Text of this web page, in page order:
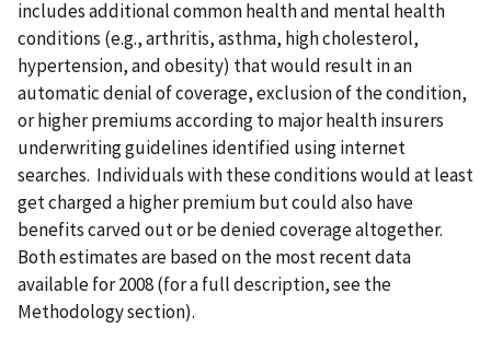
includes additional common health and mental health
conditions (e.g., arthritis, asthma, high cholesterol,
hypertension, and obesity) that would result in an
automatic denial of coverage, exclusion of the condition,
or higher premiums according to major health insurers
underwriting guidelines identified using internet
searches. Individuals with these conditions would at least
get charged a higher premium but could also have
benefits carved out or be denied coverage altogether.
Both estimates are based on the most recent data
available for 2008 (for a full description, see the
Methodology section).